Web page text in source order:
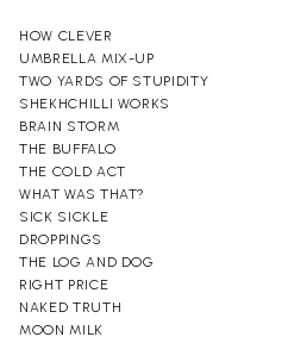
HOW CLEVER
UMBRELLA MIX-UP
TWO YARDS OF STUPIDITY
SHEKHCHILLI WORKS
BRAIN STORM
THE BUFFALO
THE COLD ACT
WHAT WAS THAT?
SICK SICKLE
DROPPINGS
THE LOG AND DOG
RIGHT PRICE
NAKED TRUTH
MOON MILK